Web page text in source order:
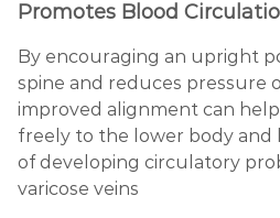
Promotes Blood
By encouraging an upright
spine and reduces pressure
improved alignment can
freely to the lower body and
of developing circulatory
varicose veins